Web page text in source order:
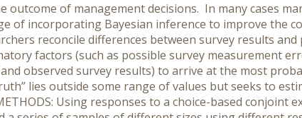
outcome of management decisions. In many cases
incorporating Bayesian inference to improve the
reconcile differences between survey results
factors (such as possible survey measurement
observed survey results) to arrive at the most
lies outside some range of values but seeks to
Using responses to a choice-based conjoint